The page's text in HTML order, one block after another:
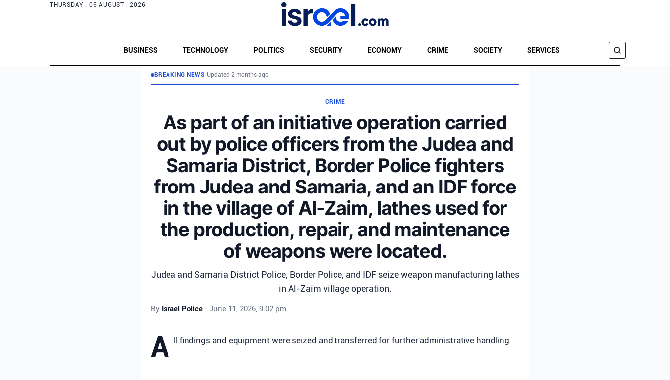
THURSDAY . 06 AUGUST . 2026
BUSINESS TECHNOLOGY POLITICS SECURITY ECONOMY CRIME SOCIETY SERVICES
SEARCH
BREAKING NEWS• Updated 2 months ago
CRIME
As part of an initiative operation carried
out by police officers from the Judea and
Samaria District, Border Police fighters
from Judea and Samaria, and an IDF force
in the village of Al-Zaim, lathes used for
the production, repair, and maintenance
of weapons were located.
Judea and Samaria District Police, Border Police, and IDF seize weapon manufacturing lathes
in Al-Zaim village operation.
By Israel Police • June 11, 2026, 9:02 pm
A ll findings and equipment were seized and transferred for further administrative handling.